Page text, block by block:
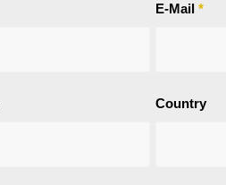
E-Mail *
Country